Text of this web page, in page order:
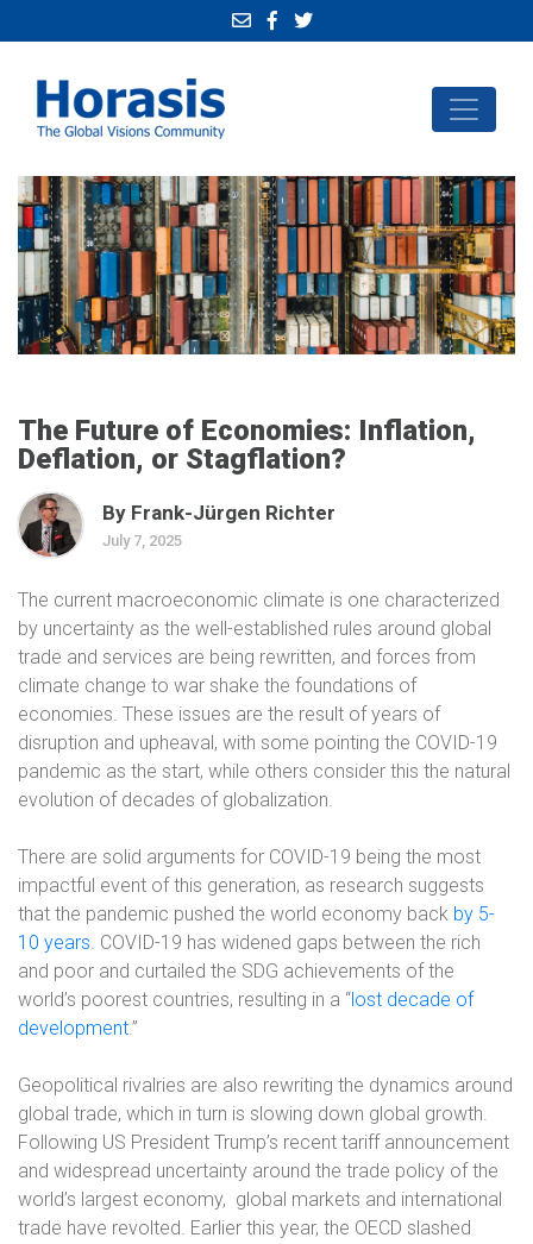
The Future of Economies: Inflation,
Deflation, or Stagflation?
By Frank-Jürgen Richter
July 7, 2025
The current macroeconomic climate is one characterized
by uncertainty as the well-established rules around global
trade and services are being rewritten, and forces from
climate change to war shake the foundations of
economies. These issues are the result of years of
disruption and upheaval, with some pointing the COVID-19
pandemic as the start, while others consider this the natural
evolution of decades of globalization.
There are solid arguments for COVID-19 being the most
impactful event of this generation, as research suggests
that the pandemic pushed the world economy back by 5-
10 years. COVID-19 has widened gaps between the rich
and poor and curtailed the SDG achievements of the
world’s poorest countries, resulting in a “lost decade of
development.”
Geopolitical rivalries are also rewriting the dynamics around
global trade, which in turn is slowing down global growth.
Following US President Trump’s recent tariff announcement
and widespread uncertainty around the trade policy of the
world’s largest economy, global markets and international
trade have revolted. Earlier this year, the OECD slashed